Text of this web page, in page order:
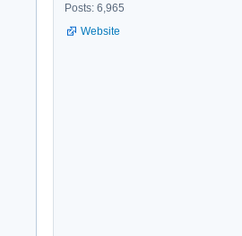
Posts: 6,965
Website